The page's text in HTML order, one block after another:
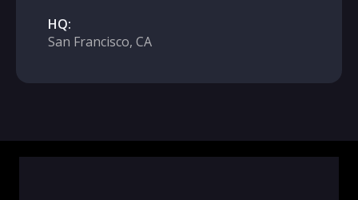
HQ:
San Francisco, CA